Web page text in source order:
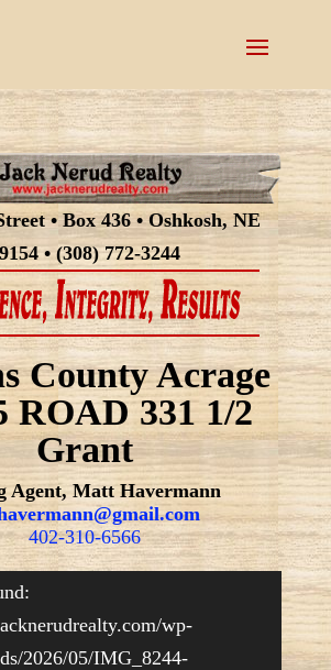
• Box 436 • Oshkosh, NE
• (308) 772-3244
County Acrage
ROAD 331 1/2
Grant
Agent, Matt Havermann
402-310-6566
wp-
2026/05/IMG_8244-